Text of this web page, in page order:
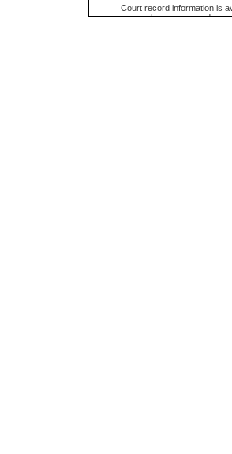
Court record information is
research purposes and may